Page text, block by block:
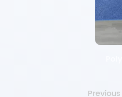
Previous